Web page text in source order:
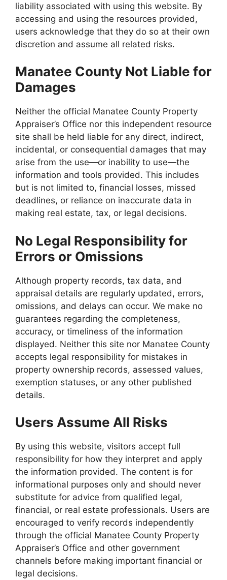
liability associated with using this website. By
accessing and using the resources provided,
users acknowledge that they do so at their own
discretion and assume all related risks.
Manatee County Not Liable for
Damages
Neither the official Manatee County Property
Appraiser’s Office nor this independent resource
site shall be held liable for any direct, indirect,
incidental, or consequential damages that may
arise from the use—or inability to use—the
information and tools provided. This includes
but is not limited to, financial losses, missed
deadlines, or reliance on inaccurate data in
making real estate, tax, or legal decisions.
No Legal Responsibility for
Errors or Omissions
Although property records, tax data, and
appraisal details are regularly updated, errors,
omissions, and delays can occur. We make no
guarantees regarding the completeness,
accuracy, or timeliness of the information
displayed. Neither this site nor Manatee County
accepts legal responsibility for mistakes in
property ownership records, assessed values,
exemption statuses, or any other published
details.
Users Assume All Risks
By using this website, visitors accept full
responsibility for how they interpret and apply
the information provided. The content is for
informational purposes only and should never
substitute for advice from qualified legal,
financial, or real estate professionals. Users are
encouraged to verify records independently
through the official Manatee County Property
Appraiser’s Office and other government
channels before making important financial or
legal decisions.